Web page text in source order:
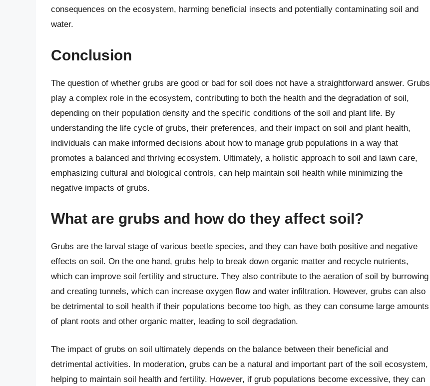
consequences on the ecosystem, harming beneficial insects and potentially contaminating soil and
water.
Conclusion
The question of whether grubs are good or bad for soil does not have a straightforward answer. Grubs
play a complex role in the ecosystem, contributing to both the health and the degradation of soil,
depending on their population density and the specific conditions of the soil and plant life. By
understanding the life cycle of grubs, their preferences, and their impact on soil and plant health,
individuals can make informed decisions about how to manage grub populations in a way that
promotes a balanced and thriving ecosystem. Ultimately, a holistic approach to soil and lawn care,
emphasizing cultural and biological controls, can help maintain soil health while minimizing the
negative impacts of grubs.
What are grubs and how do they affect soil?
Grubs are the larval stage of various beetle species, and they can have both positive and negative
effects on soil. On the one hand, grubs help to break down organic matter and recycle nutrients,
which can improve soil fertility and structure. They also contribute to the aeration of soil by burrowing
and creating tunnels, which can increase oxygen flow and water infiltration. However, grubs can also
be detrimental to soil health if their populations become too high, as they can consume large amounts
of plant roots and other organic matter, leading to soil degradation.
The impact of grubs on soil ultimately depends on the balance between their beneficial and
detrimental activities. In moderation, grubs can be a natural and important part of the soil ecosystem,
helping to maintain soil health and fertility. However, if grub populations become excessive, they can